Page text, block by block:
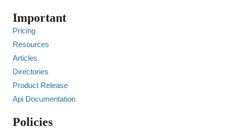
Important
Pricing
Resources
Articles
Directories
Product Release
Api Documentation
Policies